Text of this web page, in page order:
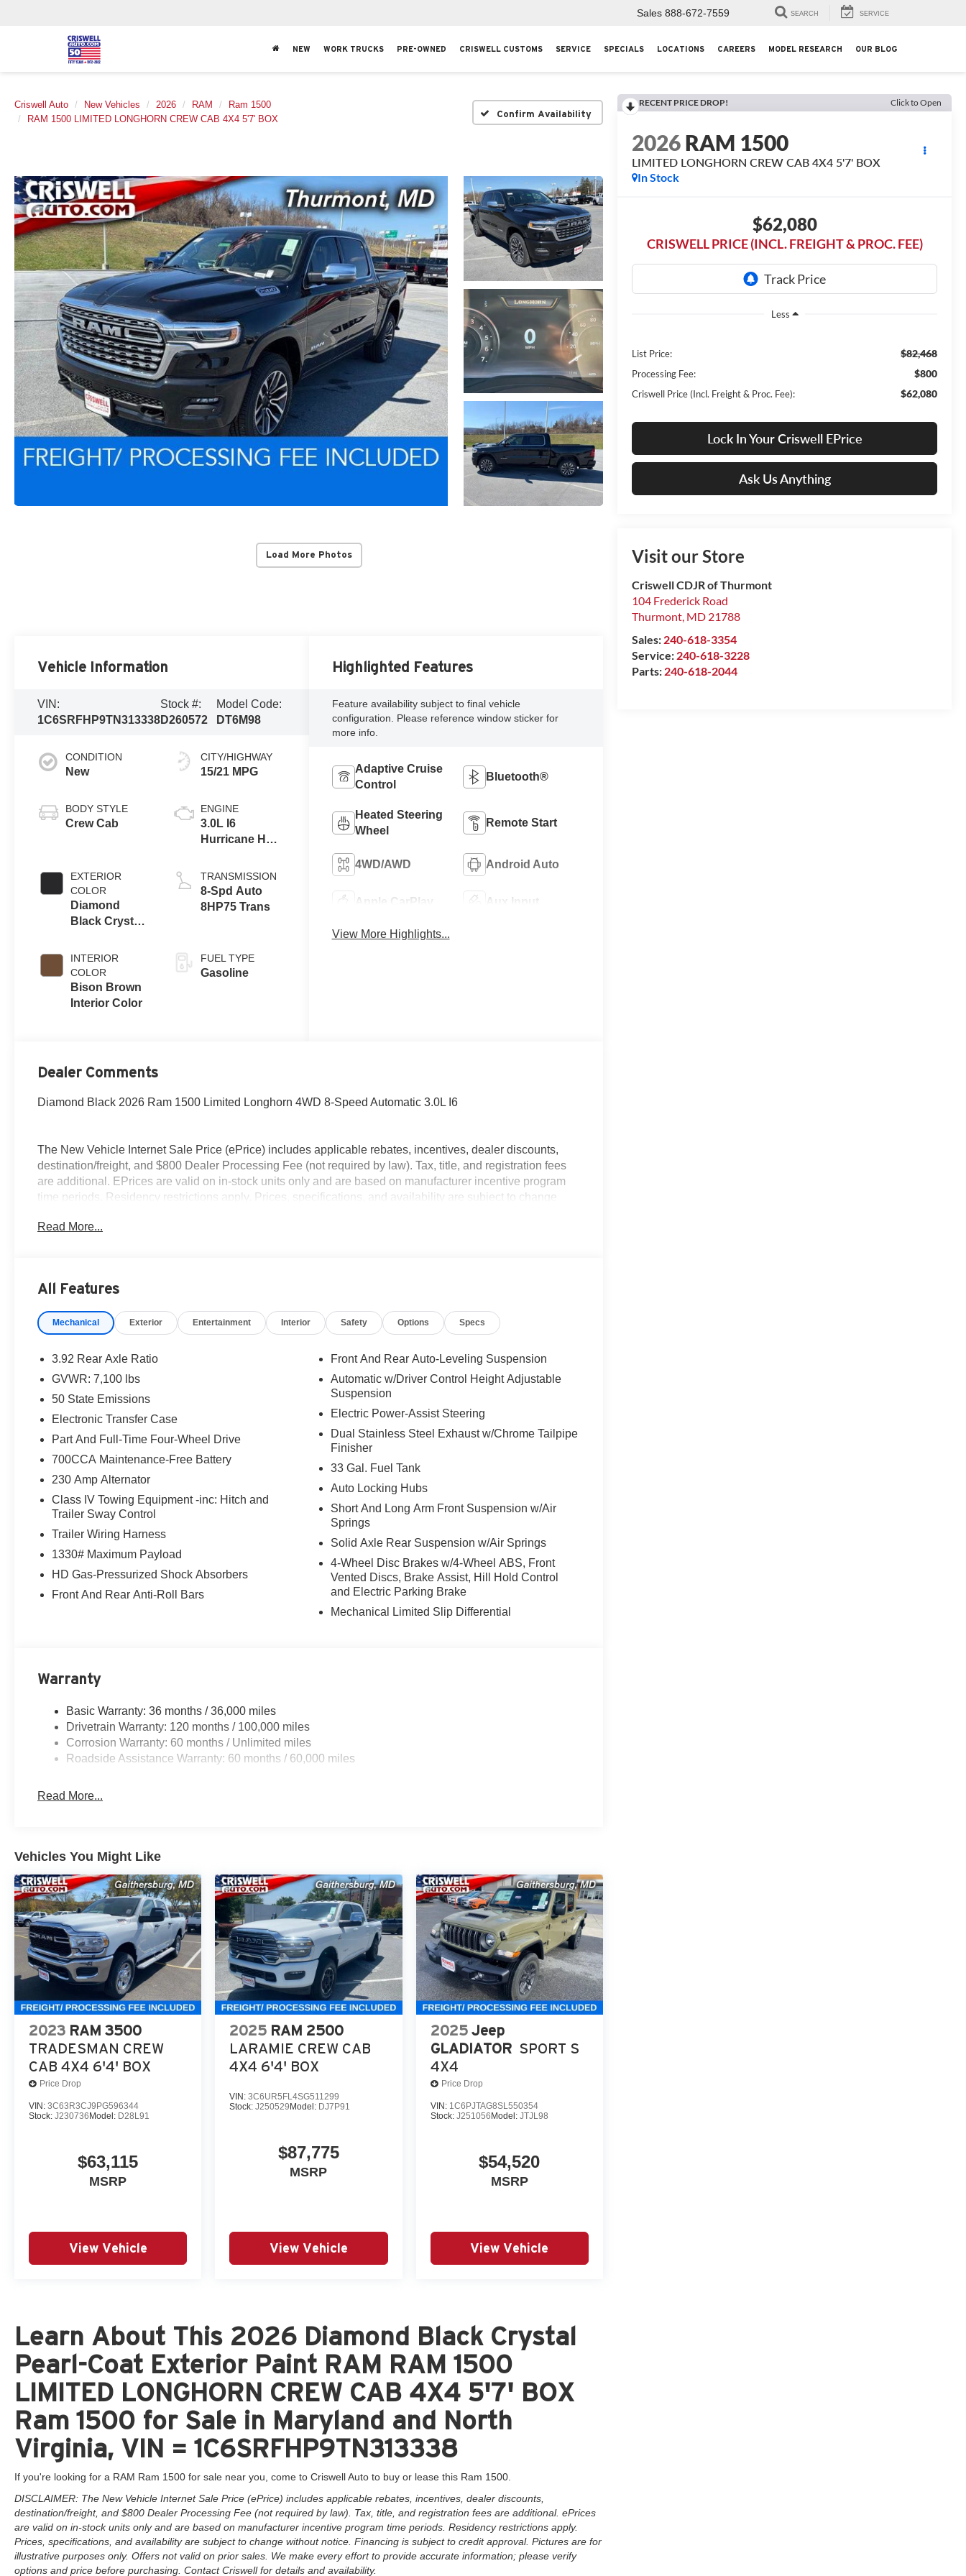
Sales 888-672-7559 SEARCH SERVICE
NEW WORK TRUCKS PRE-OWNED CRISWELL CUSTOMS SERVICE SPECIALS LOCATIONS CAREERS MODEL RESEARCH OUR BLOG
Criswell Auto New Vehicles 2026 RAM
Ram 1500
RAM 1500 LIMITED LONGHORN CREW CAB 4X4 5'7' BOX
Confirm Availability
Load More Photos
RECENT PRICE DROP! Click to Open
2026RAM 1500
LIMITED LONGHORN CREW CAB 4X4 5'7' BOX
In Stock
$62,080
CRISWELL PRICE (INCL. FREIGHT & PROC. FEE)
Less
List Price: $82,468
Processing Fee: $800
Criswell Price (Incl. Freight & Proc. Fee): $62,080
Lock In Your Criswell EPrice
Ask Us Anything
Visit our Store
Criswell CDJR of Thurmont
104 Frederick Road
Thurmont, MD 21788
Sales: 240-618-3354
Service: 240-618-3228
Parts: 240-618-2044
Vehicle Information
VIN:
1C6SRFHP9TN313338
Stock #:
D260572
Model Code:
DT6M98
CONDITION
New
BODY STYLE
Crew Cab
EXTERIOR
COLOR
Diamond
Black Crystal
Exterior Paint
INTERIOR
COLOR
Bison Brown
Interior Color
CITY/HIGHWAY
15/21 MPG
ENGINE
3.0L I6
Hurricane HO
ESS
TRANSMISSION
8-Spd Auto
8HP75 Trans
FUEL TYPE
Gasoline
Highlighted Features
Feature availability subject to final vehicle
configuration. Please reference window sticker for
more info.
Adaptive Cruise
Control
Bluetooth®
Heated Steering
Wheel
Remote Start
4WD/AWD Android Auto
Apple CarPlay Aux Input
View More Highlights...
Dealer Comments
Diamond Black 2026 Ram 1500 Limited Longhorn 4WD 8-Speed Automatic 3.0L I6
The New Vehicle Internet Sale Price (ePrice) includes applicable rebates, incentives, dealer discounts,
destination/freight, and $800 Dealer Processing Fee (not required by law). Tax, title, and registration fees
are additional. EPrices are valid on in-stock units only and are based on manufacturer incentive program
time periods. Residency restrictions apply. Prices, specifications, and availability are subject to change
valid on prior sales. We make every effort to provide accurate information; please verify options and price
Read More...
All Features
Mechanical Exterior Entertainment Interior Safety Options Specs
3.92 Rear Axle Ratio
GVWR: 7,100 lbs
50 State Emissions
Electronic Transfer Case
Part And Full-Time Four-Wheel Drive
700CCA Maintenance-Free Battery
230 Amp Alternator
Class IV Towing Equipment -inc: Hitch and
Trailer Sway Control
Trailer Wiring Harness
1330# Maximum Payload
HD Gas-Pressurized Shock Absorbers
Front And Rear Anti-Roll Bars
Front And Rear Auto-Leveling Suspension
Automatic w/Driver Control Height Adjustable
Suspension
Electric Power-Assist Steering
Dual Stainless Steel Exhaust w/Chrome Tailpipe
Finisher
33 Gal. Fuel Tank
Auto Locking Hubs
Short And Long Arm Front Suspension w/Air
Springs
Solid Axle Rear Suspension w/Air Springs
4-Wheel Disc Brakes w/4-Wheel ABS, Front
Vented Discs, Brake Assist, Hill Hold Control
and Electric Parking Brake
Mechanical Limited Slip Differential
Warranty
Basic Warranty: 36 months / 36,000 miles
Drivetrain Warranty: 120 months / 100,000 miles
Corrosion Warranty: 60 months / Unlimited miles
Roadside Assistance Warranty: 60 months / 60,000 miles
Read More...
Vehicles You Might Like
2023 RAM 3500
TRADESMAN CREW
CAB 4X4 6'4' BOX
Price Drop
VIN: 3C63R3CJ9PG596344
Stock: J230736 Model: D28L91
$63,115
MSRP
View Vehicle
2025 RAM 2500
LARAMIE CREW CAB
4X4 6'4' BOX
VIN:3C6UR5FL4SG511299
Stock:J250529 Model: DJ7P91
$87,775
MSRP
View Vehicle
2025 Jeep
GLADIATOR SPORT S
4X4
Price Drop
VIN: 1C6PJTAG8SL550354
Stock: J251056 Model: JTJL98
$54,520
MSRP
View Vehicle
Learn About This 2026 Diamond Black Crystal
Pearl-Coat Exterior Paint RAM RAM 1500
LIMITED LONGHORN CREW CAB 4X4 5'7' BOX
Ram 1500 for Sale in Maryland and North
Virginia, VIN = 1C6SRFHP9TN313338
If you're looking for a RAM Ram 1500 for sale near you, come to Criswell Auto to buy or lease this Ram 1500.
DISCLAIMER: The New Vehicle Internet Sale Price (ePrice) includes applicable rebates, incentives, dealer discounts,
destination/freight, and $800 Dealer Processing Fee (not required by law). Tax, title, and registration fees are additional. ePrices
are valid on in-stock units only and are based on manufacturer incentive program time periods. Residency restrictions apply.
Prices, specifications, and availability are subject to change without notice. Financing is subject to credit approval. Pictures are for
illustrative purposes only. Offers not valid on prior sales. We make every effort to provide accurate information; please verify
options and price before purchasing. Contact Criswell for details and availability.